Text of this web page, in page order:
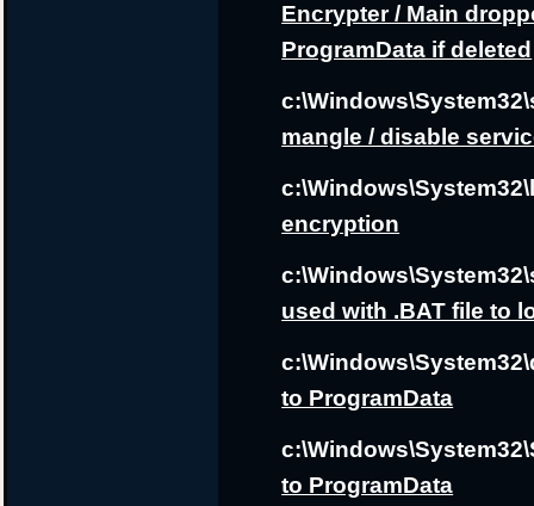
Encrypter / Main
ProgramData if deleted
mangle / disable
encryption
used with .BAT file to
to ProgramData
to ProgramData